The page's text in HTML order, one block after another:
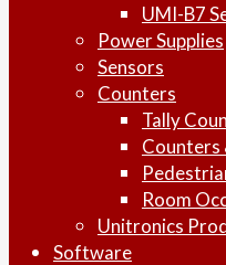
UMI-B7
Power Supplies
Sensors
Counters
Tally
Counters
Room
Unitronics
Software